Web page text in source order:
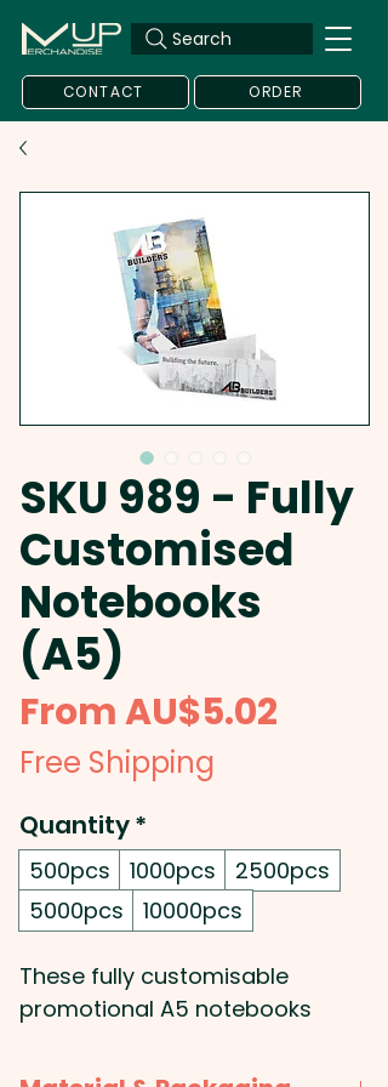
Search
CONTACT ORDER
SKU 989 - Fully
Customised
Notebooks
(A5)
FromAU$5.02
Free Shipping
Quantity*
500pcs 1000pcs
2500pcs
5000pcs
10000pcs
These fully customisable
promotional A5 notebooks
binding and 32 leaves (64